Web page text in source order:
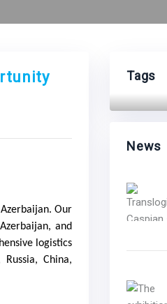
Our
and
logistics
China,
Tags
News